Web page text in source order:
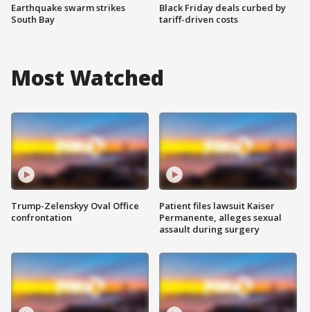
Earthquake swarm strikes
South Bay
Black Friday deals curbed by
tariff-driven costs
Most Watched
Trump-Zelenskyy Oval Office
confrontation
Patient files lawsuit Kaiser
Permanente, alleges sexual
assault during surgery